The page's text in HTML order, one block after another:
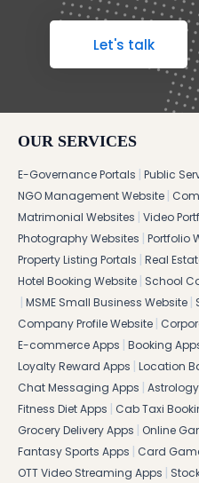
Let's talk
OUR SERVICES
E-Governance Portals | Public
NGO Management Website |
Matrimonial Websites | Video
Photography Websites | Portfolio
Property Listing Portals | Real
Hotel Booking Website | School
| MSME Small Business Website |
Company Profile Website |
E-commerce Apps | Booking
Loyalty Reward Apps | Location
Chat Messaging Apps |
Fitness Diet Apps | Cab Taxi
Grocery Delivery Apps | Online
Fantasy Sports Apps | Card
OTT Video Streaming Apps |